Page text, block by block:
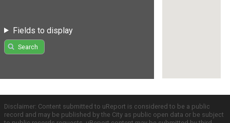
Fields to display
Search
Disclaimer: Content submitted to uReport is considered to be a public
record and may be published by the City as public open data or be subject